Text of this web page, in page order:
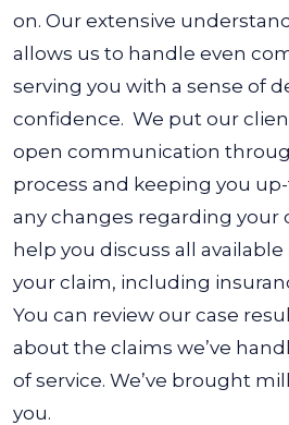
on. Our extensive
allows us to handle even
serving you with a sense of
confidence. We put our
open communication
process and keeping you
any changes regarding your
help you discuss all
your claim, including
You can review our case
about the claims we’ve
of service. We’ve brought
you.